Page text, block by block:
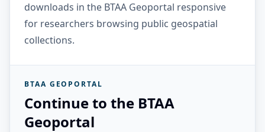
downloads in the BTAA Geoportal responsive
for researchers browsing public geospatial
collections.
BTAA GEOPORTAL
Continue to the BTAA
Geoportal